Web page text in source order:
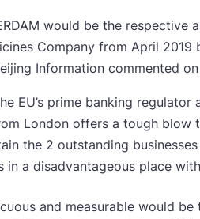
would be the
Company from April 2019
Information commented
EU’s prime banking
London offers a tough
the 2 outstanding
in a disadvantageous place
and measurable would